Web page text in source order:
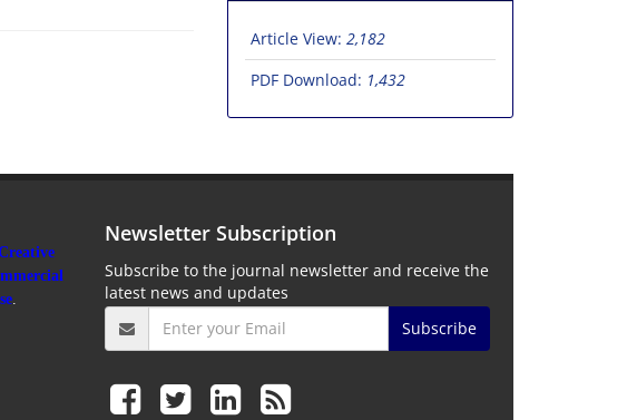
Article View: 2,182
PDF Download: 1,432
Newsletter Subscription
Subscribe to the journal newsletter and receive the
latest news and updates
Subscribe